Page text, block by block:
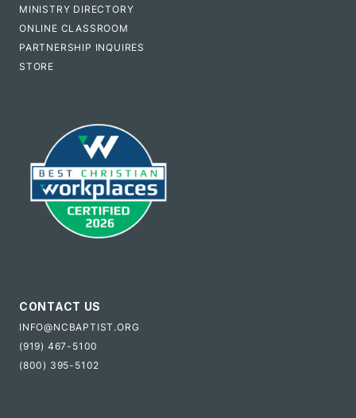
MINISTRY DIRECTORY
ONLINE CLASSROOM
PARTNERSHIP INQUIRES
STORE
CONTACT US
INFO@NCBAPTIST.ORG
(919) 467-5100
(800) 395-5102